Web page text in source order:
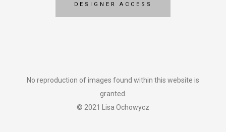
DESIGNER ACCESS
No reproduction of images found within this website is
granted.
© 2021 Lisa Ochowycz